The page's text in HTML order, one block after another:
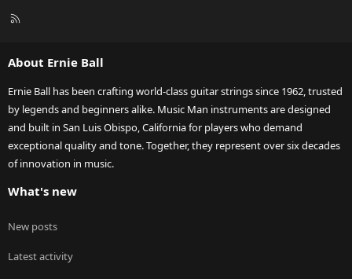
R
About Ernie Ball
Ernie Ball has been crafting world-class guitar strings since 1962, trusted
by legends and beginners alike. Music Man instruments are designed
and built in San Luis Obispo, California for players who demand
exceptional quality and tone. Together, they represent over six decades
of innovation in music.
What's new
New posts
Latest activity